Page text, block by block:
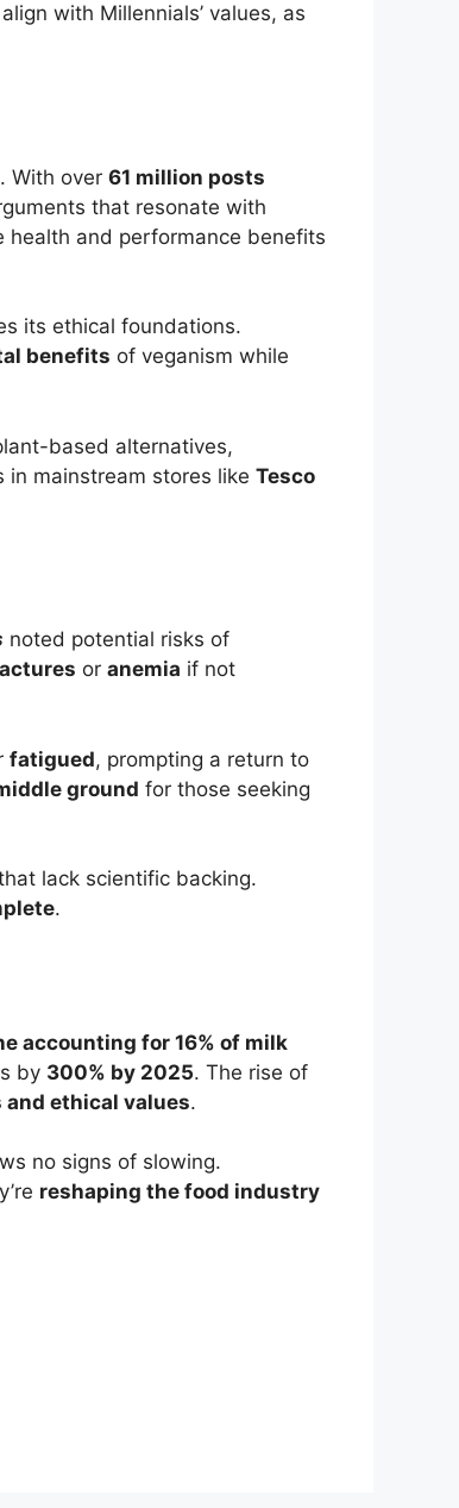
with Millennials’ values, as
With over 61 million posts
that resonate with
health and performance benefits
its ethical foundations.
benefits of veganism while
based alternatives,
in mainstream stores like Tesco
noted potential risks of
or anemia if not
fatigued, prompting a return to
ground for those seeking
lack scientific backing.
.
accounting for 16% of milk
by 300% by 2025. The rise of
ethical values.
no signs of slowing.
reshaping the food industry